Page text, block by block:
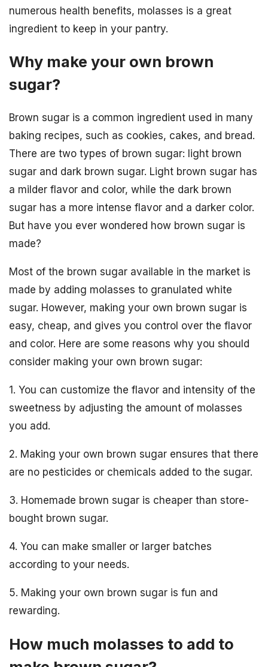
numerous health benefits, molasses is a great
ingredient to keep in your pantry.
Why make your own brown
sugar?
Brown sugar is a common ingredient used in many
baking recipes, such as cookies, cakes, and bread.
There are two types of brown sugar: light brown
sugar and dark brown sugar. Light brown sugar has
a milder flavor and color, while the dark brown
sugar has a more intense flavor and a darker color.
But have you ever wondered how brown sugar is
made?
Most of the brown sugar available in the market is
made by adding molasses to granulated white
sugar. However, making your own brown sugar is
easy, cheap, and gives you control over the flavor
and color. Here are some reasons why you should
consider making your own brown sugar:
1. You can customize the flavor and intensity of the
sweetness by adjusting the amount of molasses
you add.
2. Making your own brown sugar ensures that there
are no pesticides or chemicals added to the sugar.
3. Homemade brown sugar is cheaper than store-
bought brown sugar.
4. You can make smaller or larger batches
according to your needs.
5. Making your own brown sugar is fun and
rewarding.
How much molasses to add to